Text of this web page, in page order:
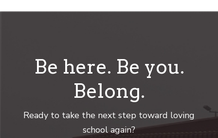
Be here. Be you.
Belong.
Ready to take the next step toward loving
school again?